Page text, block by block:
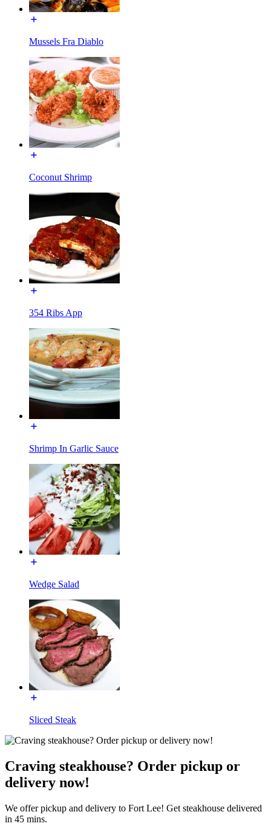
Mussels Fra Diablo
Coconut Shrimp
354 Ribs App
Shrimp In Garlic Sauce
Wedge Salad
Sliced Steak
Craving steakhouse? Order pickup or
delivery now!
We offer pickup and delivery to Fort Lee! Get steakhouse delivered
in 45 mins.